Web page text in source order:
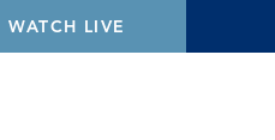
WATCH LIVE